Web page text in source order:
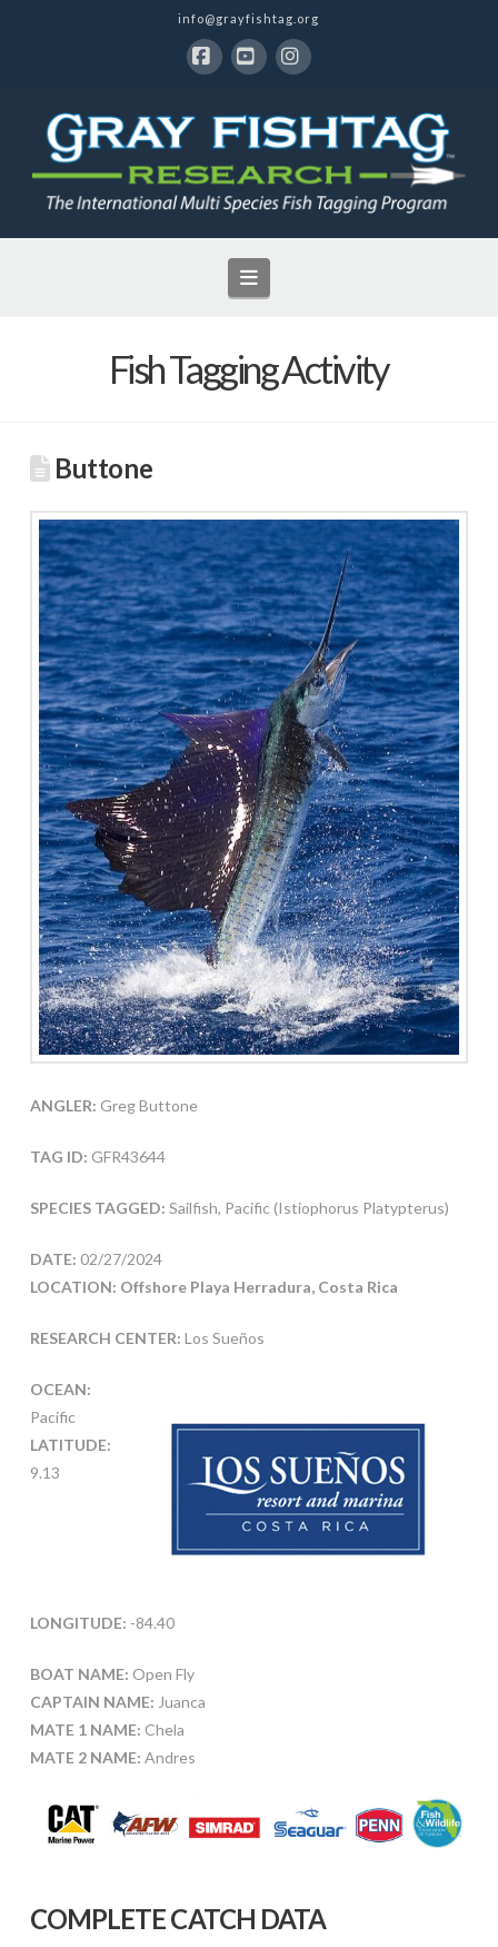
info@grayfishtag.org
Navigation
Fish Tagging Activity
Buttone
ANGLER: Greg Buttone
TAG ID: GFR43644
SPECIES TAGGED: Sailfish, Pacific (Istiophorus Platypterus)
DATE: 02/27/2024
LOCATION: Offshore Playa Herradura, Costa Rica
RESEARCH CENTER: Los Sueños
OCEAN:
Pacific
LATITUDE:
9.13
LONGITUDE: -84.40
BOAT NAME: Open Fly
CAPTAIN NAME: Juanca
MATE 1 NAME: Chela
MATE 2 NAME: Andres
COMPLETE CATCH DATA